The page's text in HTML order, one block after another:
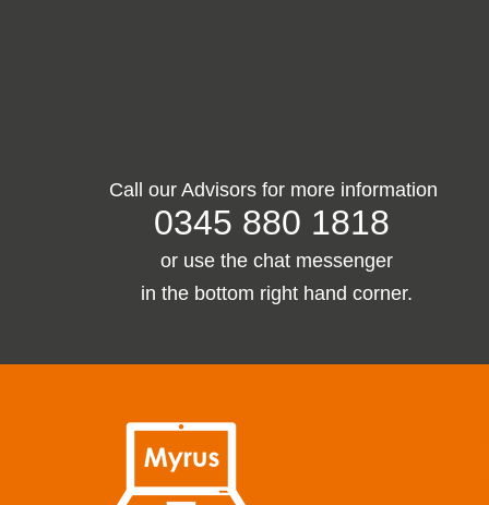
Call our Advisors for more information
0345 880 1818
or use the chat messenger
in the bottom right hand corner.